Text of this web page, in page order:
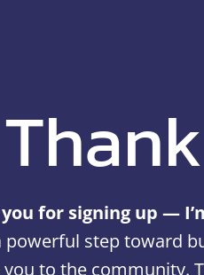
for signing up —
powerful step toward
to the community.